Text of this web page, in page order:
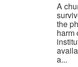
A
the
harm
a...